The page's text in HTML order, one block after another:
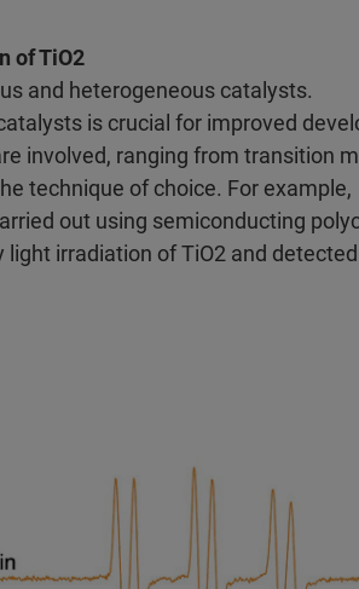
of TiO2
and heterogeneous catalysts.
is crucial for improved
involved, ranging from transition
technique of choice. For example,
out using semiconducting
irradiation of TiO2 and detected